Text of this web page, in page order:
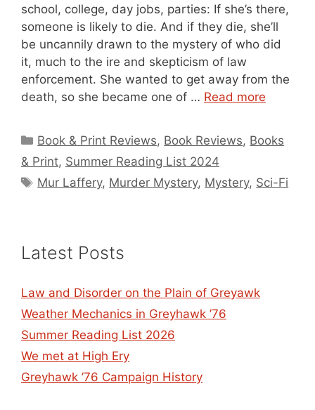
school, college, day jobs, parties: If she’s there,
someone is likely to die. And if they die, she’ll
be uncannily drawn to the mystery of who did
it, much to the ire and skepticism of law
enforcement. She wanted to get away from the
death, so she became one of … Read more
Categories
Book & Print Reviews, Book Reviews, Books
& Print, Summer Reading List 2024
Tags
Mur Laffery, Murder Mystery, Mystery, Sci-Fi
Latest Posts
Law and Disorder on the Plain of Greyawk
Weather Mechanics in Greyhawk ’76
Summer Reading List 2026
We met at High Ery
Greyhawk ’76 Campaign History